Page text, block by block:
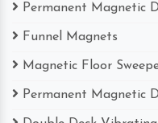
Permanent Magnetic
Funnel Magnets
Magnetic Floor
Permanent Magnetic